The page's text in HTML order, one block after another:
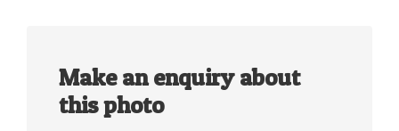
Make an enquiry about
this photo